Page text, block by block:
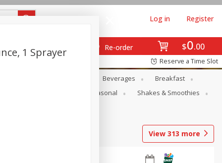
$0 00
Re-order
Log in Register
Reserve a Time Slot
Beverages
Breakfast
Seasonal
Shakes & Smoothies
View 313 more
1 Sprayer